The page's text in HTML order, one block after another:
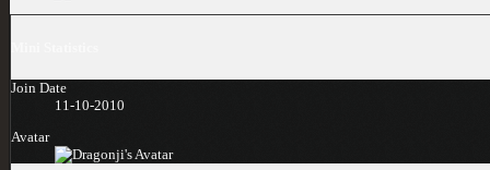
Join Date
11-10-2010
Avatar